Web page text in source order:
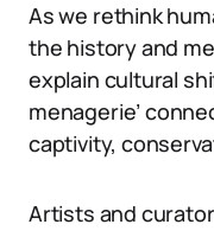
As we rethink
the history and
explain cultural
menagerie’
captivity,
Artists and